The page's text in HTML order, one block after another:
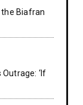
Biafran
‘If